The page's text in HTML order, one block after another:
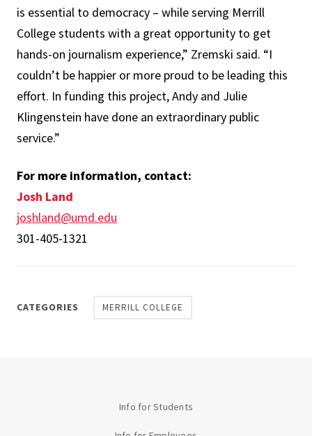
is essential to democracy – while serving Merrill
College students with a great opportunity to get
hands-on journalism experience,” Zremski said. “I
couldn’t be happier or more proud to be leading this
effort. In funding this project, Andy and Julie
Klingenstein have done an extraordinary public
service.”
For more information, contact:
Josh Land
joshland@umd.edu
301-405-1321
CATEGORIES MERRILL COLLEGE
Info for Students